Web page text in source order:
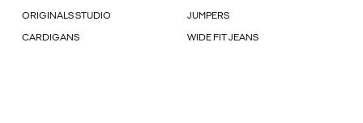
ORIGINALS STUDIO JUMPERS
CARDIGANS WIDE FIT JEANS